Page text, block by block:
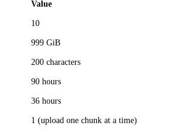
Value
10
999 GiB
200 characters
90 hours
36 hours
1 (upload one chunk at a time)